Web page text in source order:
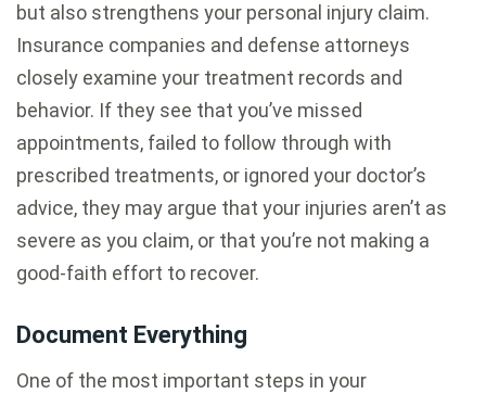
but also strengthens your personal injury claim.
Insurance companies and defense attorneys
closely examine your treatment records and
behavior. If they see that you’ve missed
appointments, failed to follow through with
prescribed treatments, or ignored your doctor’s
advice, they may argue that your injuries aren’t as
severe as you claim, or that you’re not making a
good-faith effort to recover.
Document Everything
One of the most important steps in your